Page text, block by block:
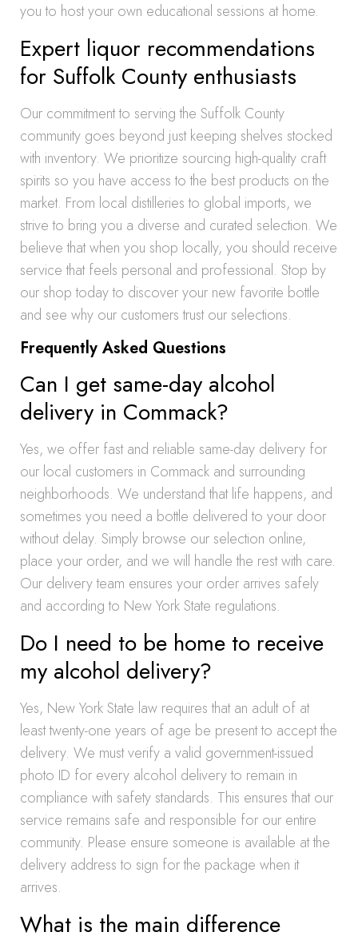
you to host your own educational sessions at home.
Expert liquor recommendations
for Suffolk County enthusiasts
Our commitment to serving the Suffolk County
community goes beyond just keeping shelves stocked
with inventory. We prioritize sourcing high-quality craft
spirits so you have access to the best products on the
market. From local distilleries to global imports, we
strive to bring you a diverse and curated selection. We
believe that when you shop locally, you should receive
service that feels personal and professional. Stop by
our shop today to discover your new favorite bottle
and see why our customers trust our selections.
Frequently Asked Questions
Can I get same-day alcohol
delivery in Commack?
Yes, we offer fast and reliable same-day delivery for
our local customers in Commack and surrounding
neighborhoods. We understand that life happens, and
sometimes you need a bottle delivered to your door
without delay. Simply browse our selection online,
place your order, and we will handle the rest with care.
Our delivery team ensures your order arrives safely
and according to New York State regulations.
Do I need to be home to receive
my alcohol delivery?
Yes, New York State law requires that an adult of at
least twenty-one years of age be present to accept the
delivery. We must verify a valid government-issued
photo ID for every alcohol delivery to remain in
compliance with safety standards. This ensures that our
service remains safe and responsible for our entire
community. Please ensure someone is available at the
delivery address to sign for the package when it
arrives.
What is the main difference